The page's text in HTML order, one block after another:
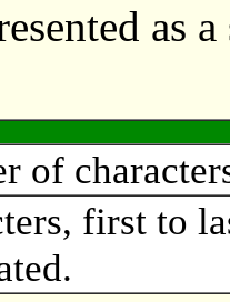
as
of
first to